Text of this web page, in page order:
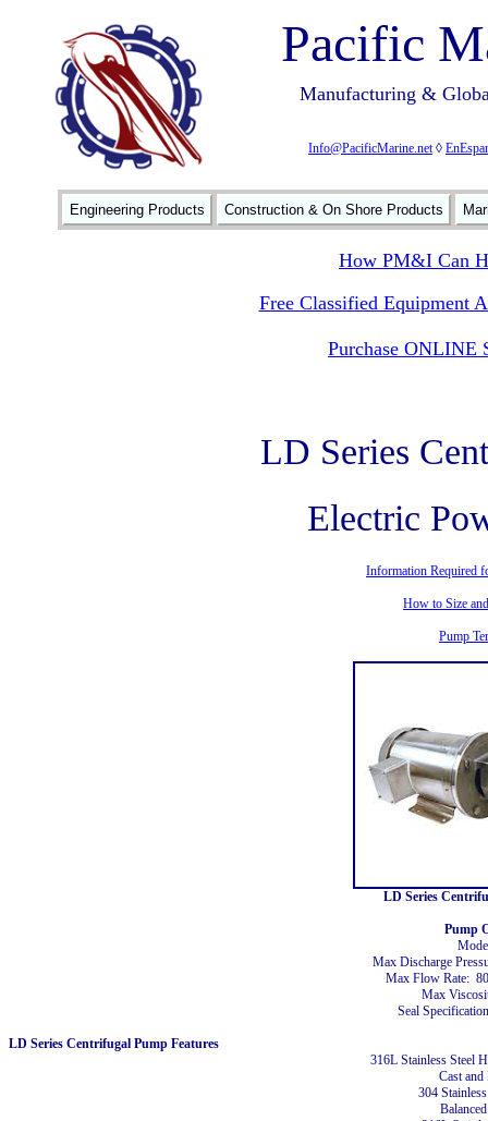
Pacific
Manufacturing &
Info@PacificMarine.net◊
Engineering Products Construction & On Shore Products
How PM&I Can
Free Classified Equipment
Purchase ONLINE
LD Series
Electric
Information Required
How to Size
Pump
LD Series
Pump
Max Discharge
Max Flow Rate:
Max
Seal
LD Series Centrifugal Pump Features
316L Stainless Steel
Cast
304